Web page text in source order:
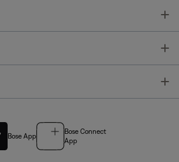
Bose App
Bose Connect
App